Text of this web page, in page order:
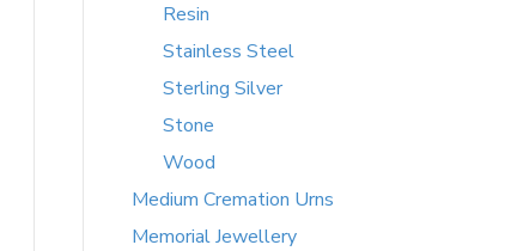
Resin
Stainless Steel
Sterling Silver
Stone
Wood
Medium Cremation Urns
Memorial Jewellery